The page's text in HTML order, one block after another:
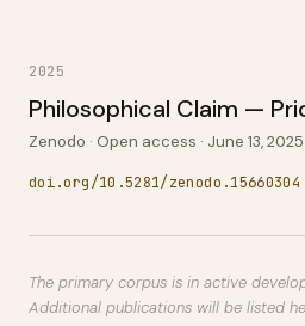
2025
Philosophical Claim —
Zenodo · Open access · June 13, 2025
doi.org/10.5281/zenodo.15660304
The primary corpus is in active
Additional publications will be listed